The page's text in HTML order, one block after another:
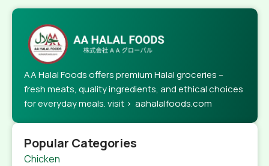
AA Halal Foods offers premium Halal groceries –
fresh meats, quality ingredients, and ethical choices
for everyday meals. visit > aahalalfoods.com
Popular Categories
Chicken